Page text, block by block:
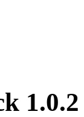
1.0.2